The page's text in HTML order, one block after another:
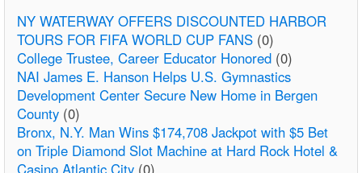
NY WATERWAY OFFERS DISCOUNTED HARBOR
TOURS FOR FIFA WORLD CUP FANS (0)
College Trustee, Career Educator Honored (0)
NAI James E. Hanson Helps U.S. Gymnastics
Development Center Secure New Home in Bergen
County (0)
Bronx, N.Y. Man Wins $174,708 Jackpot with $5 Bet
on Triple Diamond Slot Machine at Hard Rock Hotel &
Casino Atlantic City (0)